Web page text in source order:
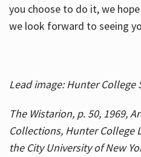
you choose to do it, we
we look forward to seeing
Lead image: Hunter College
The Wistarion, p. 50, 1969,
Collections, Hunter College
the City University of New